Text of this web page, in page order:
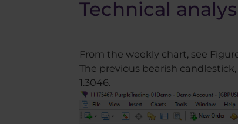
Technical
From the weekly chart, see
The previous bearish
1.3046.